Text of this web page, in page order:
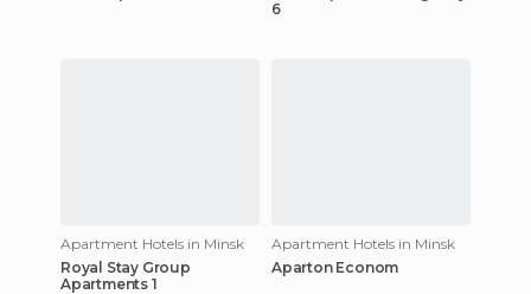
6
Apartment Hotels in Minsk
Royal Stay Group
Apartments 1
Apartment Hotels in Minsk
Aparton Econom